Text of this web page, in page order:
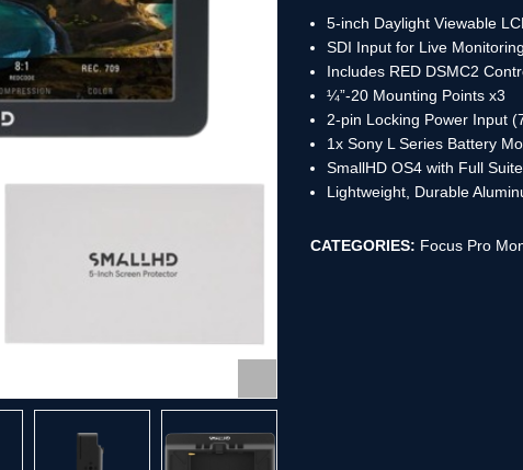
5-inch Daylight Viewable
SDI Input for Live Monitoring
Includes RED DSMC2
¼”-20 Mounting Points x3
2-pin Locking Power Input
1x Sony L Series Battery
SmallHD OS4 with Full
Lightweight, Durable
CATEGORIES: Focus Pro